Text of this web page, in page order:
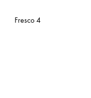
Fresco 4